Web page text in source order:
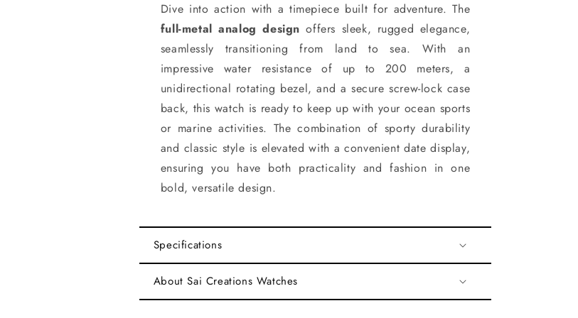
Dive into action with a timepiece built for adventure. The
full-metal analog design offers sleek, rugged elegance,
seamlessly transitioning from land to sea. With an
impressive water resistance of up to 200 meters, a
unidirectional rotating bezel, and a secure screw-lock case
back, this watch is ready to keep up with your ocean sports
or marine activities. The combination of sporty durability
and classic style is elevated with a convenient date display,
ensuring you have both practicality and fashion in one
bold, versatile design.
Specifications
About Sai Creations Watches